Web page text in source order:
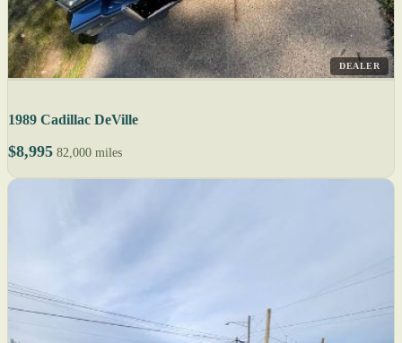
DEALER
1989 Cadillac DeVille
$8,995 82,000 miles